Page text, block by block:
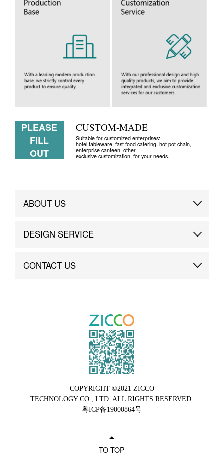
PLEASE
FILL
OUT
CUSTOM-MADE
Suitable for customized enterprises:
hotel tableware, fast food catering, hot pot chain,
enterprise canteen, other,
exclusive customization, for your needs.
ABOUT US
Brand Story
DESIGN SERVICE
Custom
CONTACT US
COPYRIGHT ©2021 ZICCO
TECHNOLOGY CO., LTD. ALL RIGHTS RESERVED.
粤ICP备19000864号
TO TOP